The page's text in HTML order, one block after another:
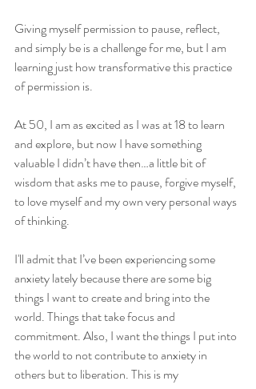
Giving myself permission to pause, reflect,
and simply be is a challenge for me, but I am
learning just how transformative this practice
of permission is.
At 50, I am as excited as I was at 18 to learn
and explore, but now I have something
valuable I didn’t have then…a little bit of
wisdom that asks me to pause, forgive myself,
to love myself and my own very personal ways
of thinking.
I'll admit that I’ve been experiencing some
anxiety lately because there are some big
things I want to create and bring into the
world. Things that take focus and
commitment. Also, I want the things I put into
the world to not contribute to anxiety in
others but to liberation. This is my